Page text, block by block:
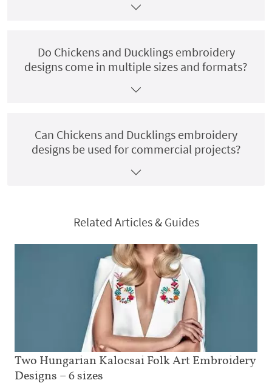
Do Chickens and Ducklings embroidery
designs come in multiple sizes and formats?
Can Chickens and Ducklings embroidery
designs be used for commercial projects?
Related Articles & Guides
Two Hungarian Kalocsai Folk Art Embroidery
Designs – 6 sizes